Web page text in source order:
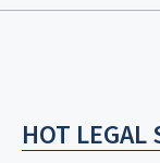
HOT LEGAL